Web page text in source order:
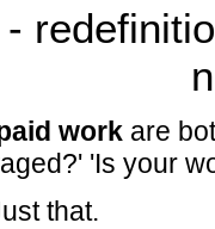
work are
'Is your
that.